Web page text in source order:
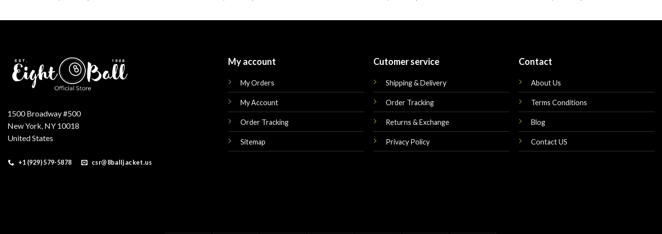
price
price
price
price
1500 Broadway #500
New York, NY 10018
United States
+1 (929) 579-5878 csr@8balljacket.us
My account
My Orders
My Account
Order Tracking
Sitemap
Cutomer service
Shipping & Delivery
Order Tracking
Returns & Exchange
Privacy Policy
Contact
About Us
Terms Conditions
Blog
Contact US